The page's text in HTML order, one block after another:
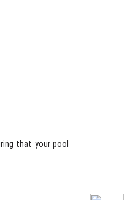
that your pool